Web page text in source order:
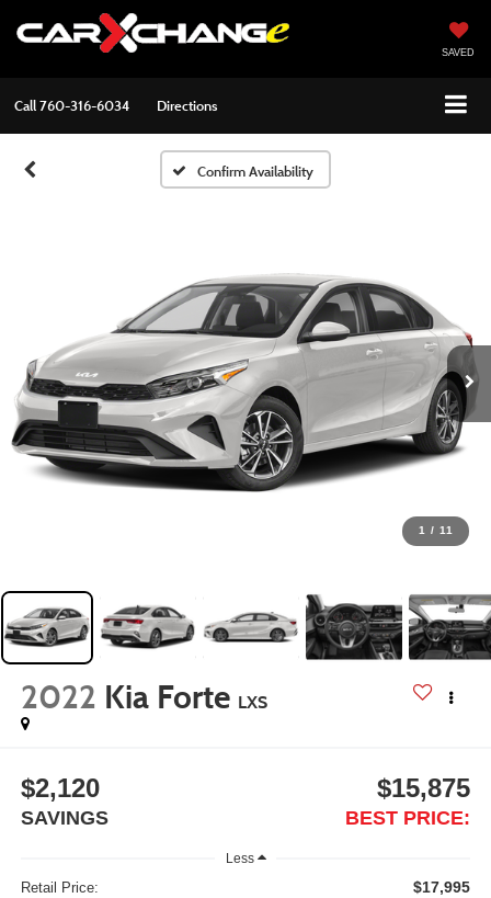
SAVED
Call760-316-6034 Directions
Confirm Availability
1 / 11
2022 Kia Forte LXS
$2,120
SAVINGS
$15,875
BEST PRICE:
Less
Retail Price: $17,995